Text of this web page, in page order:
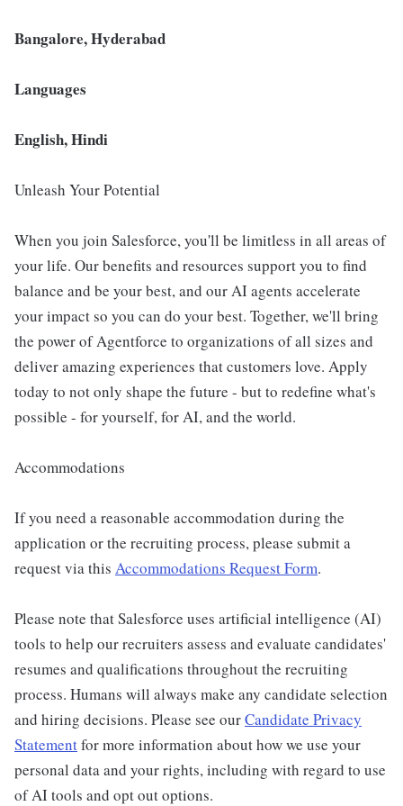
Bangalore, Hyderabad
Languages
English, Hindi
Unleash Your Potential
When you join Salesforce, you'll be limitless in all areas of
your life. Our benefits and resources support you to find
balance and be your best, and our AI agents accelerate
your impact so you can do your best. Together, we'll bring
the power of Agentforce to organizations of all sizes and
deliver amazing experiences that customers love. Apply
today to not only shape the future - but to redefine what's
possible - for yourself, for AI, and the world.
Accommodations
If you need a reasonable accommodation during the
application or the recruiting process, please submit a
request via this Accommodations Request Form.
Please note that Salesforce uses artificial intelligence (AI)
tools to help our recruiters assess and evaluate candidates'
resumes and qualifications throughout the recruiting
process. Humans will always make any candidate selection
and hiring decisions. Please see ourCandidate Privacy
Statementfor more information about how we use your
personal data and your rights, including with regard to use
of AI tools and opt out options.